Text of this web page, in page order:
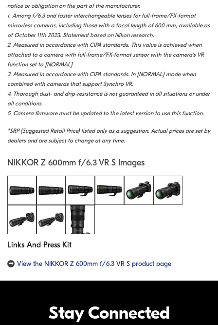
notice or obligation on the part of the manufacturer.
1. Among f/6.3 and faster interchangeable lenses for full-frame/FX-format
mirrorless cameras, including those with a focal length of 600 mm, available as
of October 11th 2023. Statement based on Nikon research.
2. Measured in accordance with CIPA standards. This value is achieved when
attached to a camera with full-frame/FX-format sensor with the camera's VR
function set to [NORMAL]
3. Measured in accordance with CIPA standards. In [NORMAL] mode when
combined with cameras that support Synchro VR.
4. Thorough dust- and drip-resistance is not guaranteed in all situations or under
all conditions.
5. Camera firmware must be updated to the latest version to use this function.
*SRP (Suggested Retail Price) listed only as a suggestion. Actual prices are set by
dealers and are subject to change at any time.
NIKKOR Z 600mm f/6.3 VR S Images
Links And Press Kit
View the NIKKOR Z 600mm f/6.3 VR S product page
Stay Connected